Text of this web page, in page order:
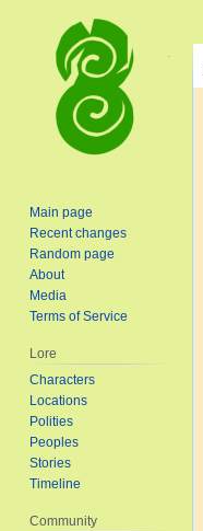
Main page
Recent changes
Random page
About
Media
Terms of Service
Lore
Characters
Locations
Polities
Peoples
Stories
Timeline
Community